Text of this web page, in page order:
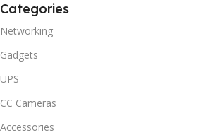
Categories
Networking
Gadgets
UPS
CC Cameras
Accessories